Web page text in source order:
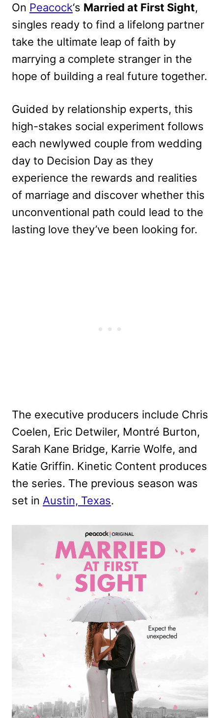
On Peacock‘s Married at First Sight,
singles ready to find a lifelong partner
take the ultimate leap of faith by
marrying a complete stranger in the
hope of building a real future together.
Guided by relationship experts, this
high-stakes social experiment follows
each newlywed couple from wedding
day to Decision Day as they
experience the rewards and realities
of marriage and discover whether this
unconventional path could lead to the
lasting love they’ve been looking for.
The executive producers include Chris
Coelen, Eric Detwiler, Montré Burton,
Sarah Kane Bridge, Karrie Wolfe, and
Katie Griffin. Kinetic Content produces
the series. The previous season was
set in Austin, Texas.